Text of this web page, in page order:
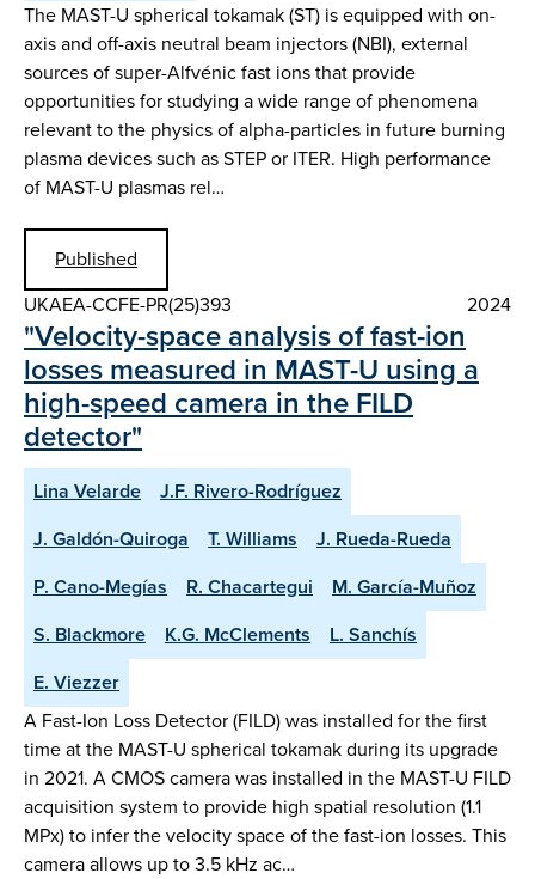
The MAST-U spherical tokamak (ST) is equipped with on-
axis and off-axis neutral beam injectors (NBI), external
sources of super-Alfvénic fast ions that provide
opportunities for studying a wide range of phenomena
relevant to the physics of alpha-particles in future burning
plasma devices such as STEP or ITER. High performance
of MAST-U plasmas rel…
Published
UKAEA-CCFE-PR(25)393
2024
"Velocity-space analysis of fast-ion
losses measured in MAST-U using a
high-speed camera in the FILD
detector"
Lina Velarde
J.F. Rivero-Rodríguez
J. Galdón-Quiroga
T. Williams
J. Rueda-Rueda
P. Cano-Megías
R. Chacartegui
M. García-Muñoz
S. Blackmore
K.G. McClements
L. Sanchís
E. Viezzer
A Fast-Ion Loss Detector (FILD) was installed for the first
time at the MAST-U spherical tokamak during its upgrade
in 2021. A CMOS camera was installed in the MAST-U FILD
acquisition system to provide high spatial resolution (1.1
MPx) to infer the velocity space of the fast-ion losses. This
camera allows up to 3.5 kHz ac…